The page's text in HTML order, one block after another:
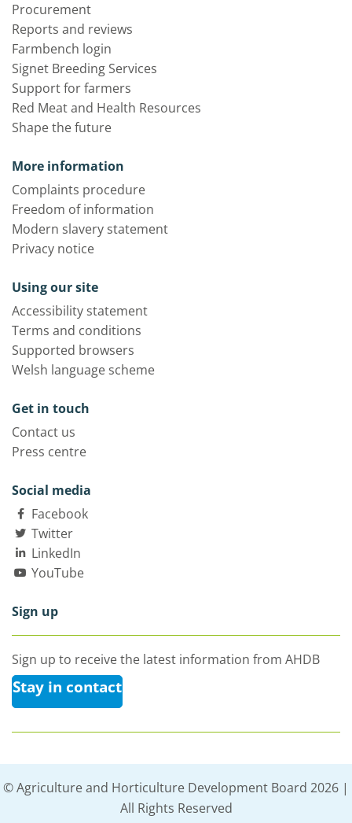
Procurement
Reports and reviews
Farmbench login
Signet Breeding Services
Support for farmers
Red Meat and Health Resources
Shape the future
More information
Complaints procedure
Freedom of information
Modern slavery statement
Privacy notice
Using our site
Accessibility statement
Terms and conditions
Supported browsers
Welsh language scheme
Get in touch
Contact us
Press centre
Social media
Facebook
Twitter
LinkedIn
YouTube
Sign up
Sign up to receive the latest information from AHDB
Stay in contact
© Agriculture and Horticulture Development Board 2026 |
All Rights Reserved